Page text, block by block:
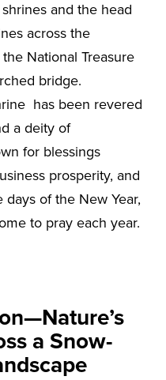
and the head
across the
National Treasure
bridge.
has been revered
a deity of
for blessings
prosperity, and
of the New Year,
to pray each year.
a Snow-